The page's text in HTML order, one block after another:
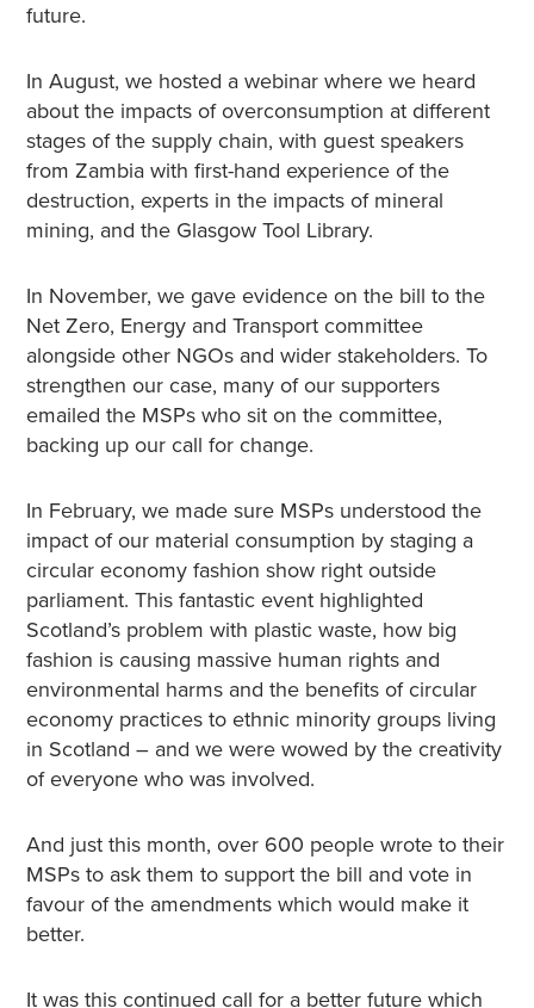
future.
In August, we hosted a webinar where we heard
about the impacts of overconsumption at different
stages of the supply chain, with guest speakers
from Zambia with first-hand experience of the
destruction, experts in the impacts of mineral
mining, and the Glasgow Tool Library.
In November, we gave evidence on the bill to the
Net Zero, Energy and Transport committee
alongside other NGOs and wider stakeholders. To
strengthen our case, many of our supporters
emailed the MSPs who sit on the committee,
backing up our call for change.
In February, we made sure MSPs understood the
impact of our material consumption by staging a
circular economy fashion show right outside
parliament. This fantastic event highlighted
Scotland’s problem with plastic waste, how big
fashion is causing massive human rights and
environmental harms and the benefits of circular
economy practices to ethnic minority groups living
in Scotland – and we were wowed by the creativity
of everyone who was involved.
And just this month, over 600 people wrote to their
MSPs to ask them to support the bill and vote in
favour of the amendments which would make it
better.
It was this continued call for a better future which